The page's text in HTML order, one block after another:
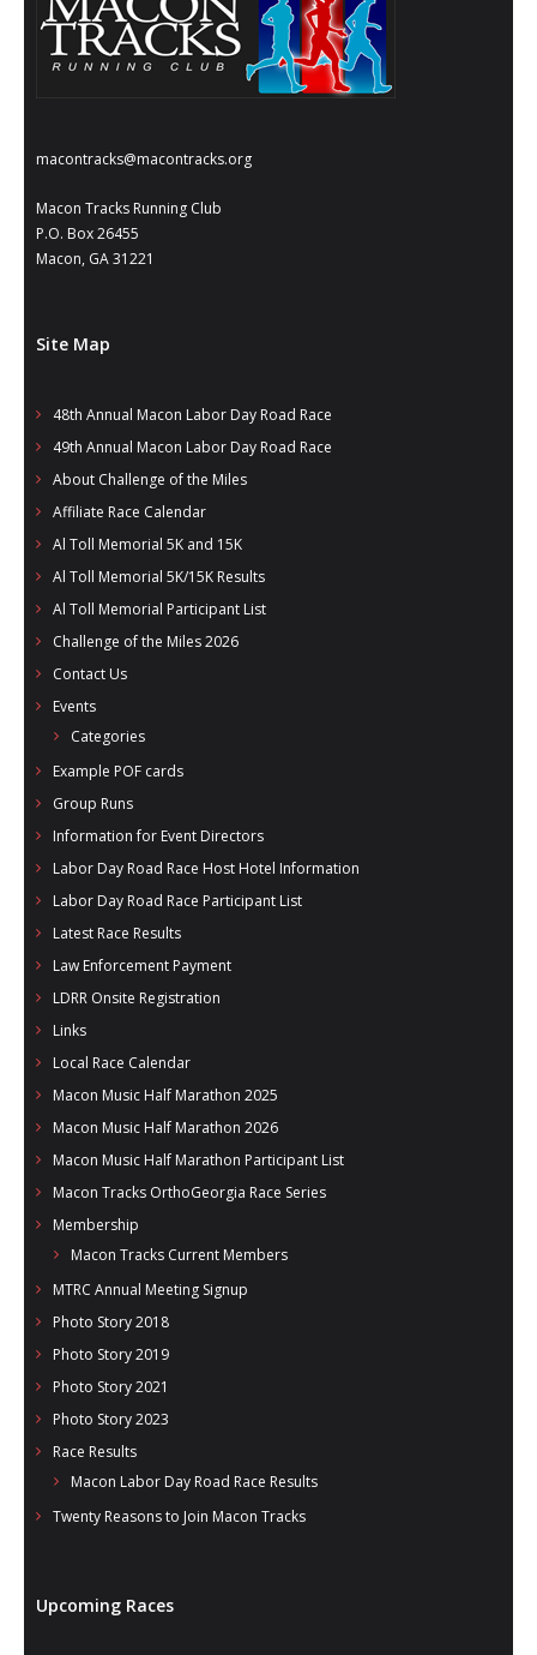
macontracks@macontracks.org
Macon Tracks Running Club
P.O. Box 26455
Macon, GA 31221
Site Map
48th Annual Macon Labor Day Road Race
49th Annual Macon Labor Day Road Race
About Challenge of the Miles
Affiliate Race Calendar
Al Toll Memorial 5K and 15K
Al Toll Memorial 5K/15K Results
Al Toll Memorial Participant List
Challenge of the Miles 2026
Contact Us
Events
Categories
Example POF cards
Group Runs
Information for Event Directors
Labor Day Road Race Host Hotel Information
Labor Day Road Race Participant List
Latest Race Results
Law Enforcement Payment
LDRR Onsite Registration
Links
Local Race Calendar
Macon Music Half Marathon 2025
Macon Music Half Marathon 2026
Macon Music Half Marathon Participant List
Macon Tracks OrthoGeorgia Race Series
Membership
Macon Tracks Current Members
MTRC Annual Meeting Signup
Photo Story 2018
Photo Story 2019
Photo Story 2021
Photo Story 2023
Race Results
Macon Labor Day Road Race Results
Twenty Reasons to Join Macon Tracks
Upcoming Races